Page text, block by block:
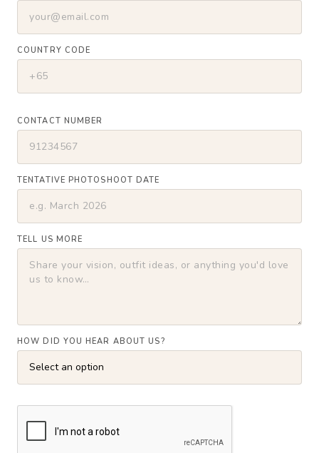
COUNTRY CODE
CONTACT NUMBER
TENTATIVE PHOTOSHOOT DATE
TELL US MORE
HOW DID YOU HEAR ABOUT US?